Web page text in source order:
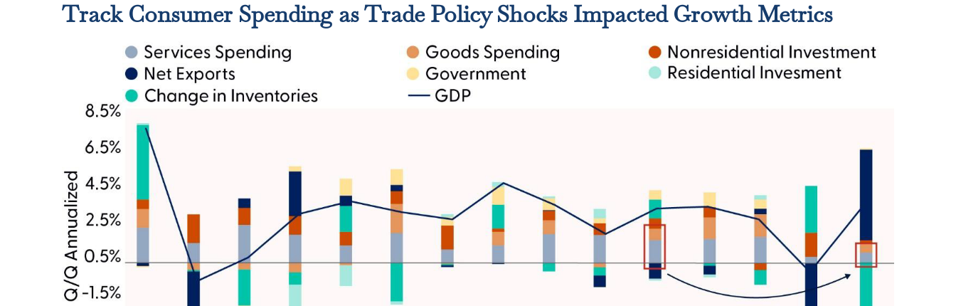
Track Consumer Spending as Trade Policy Shocks Impacted Growth Metrics